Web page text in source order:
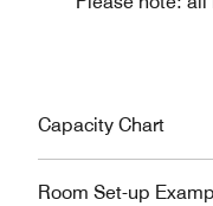
Capacity Chart
Room Set-up